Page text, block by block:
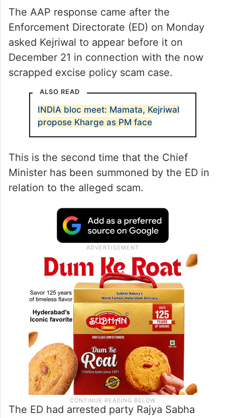
The AAP response came after the
Enforcement Directorate (ED) on Monday
asked Kejriwal to appear before it on
December 21 in connection with the now
scrapped excise policy scam case.
ALSO READ
INDIA bloc meet: Mamata, Kejriwal
propose Kharge as PM face
This is the second time that the Chief
Minister has been summoned by the ED in
relation to the alleged scam.
The ED had arrested party Rajya Sabha